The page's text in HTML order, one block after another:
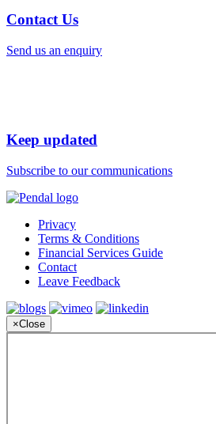
Contact Us
Send us an enquiry
Keep updated
Subscribe to our communications
Privacy
Terms & Conditions
Financial Services Guide
Contact
Leave Feedback
×Close